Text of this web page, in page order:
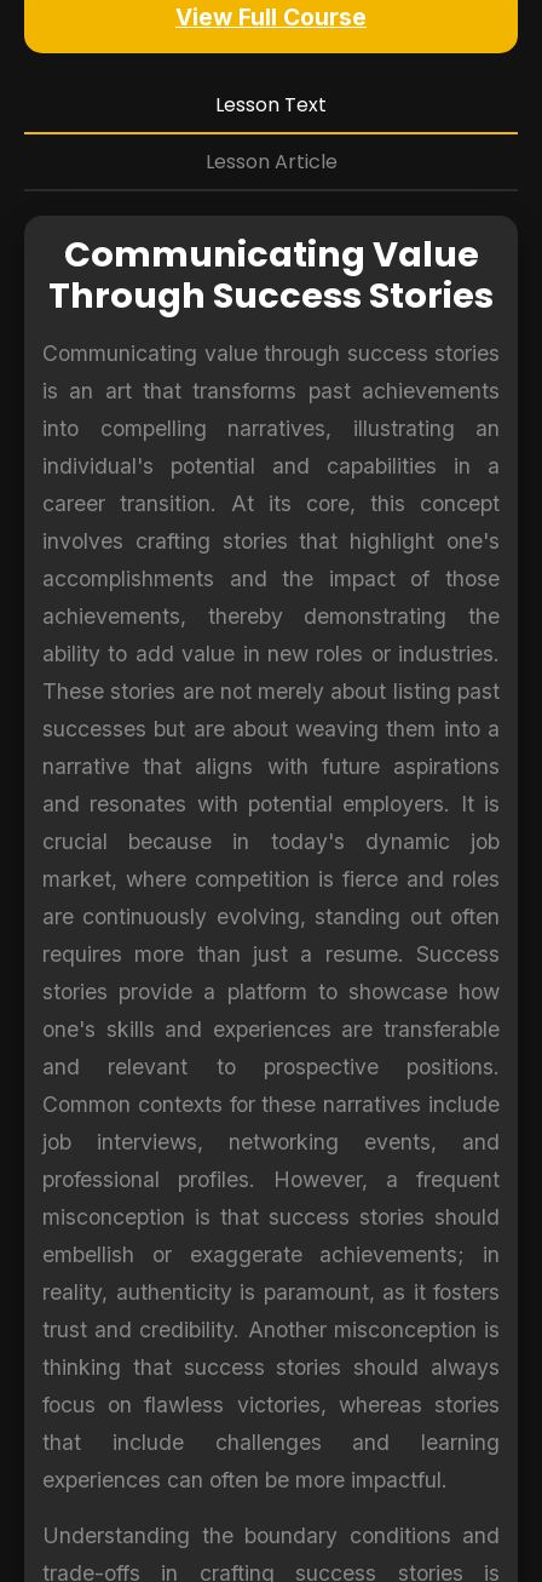
View Full Course
Lesson Text
Lesson Article
Communicating Value
Through Success Stories
Communicating value through success stories
is an art that transforms past achievements
into compelling narratives, illustrating an
individual's potential and capabilities in a
career transition. At its core, this concept
involves crafting stories that highlight one's
accomplishments and the impact of those
achievements, thereby demonstrating the
ability to add value in new roles or industries.
These stories are not merely about listing past
successes but are about weaving them into a
narrative that aligns with future aspirations
and resonates with potential employers. It is
crucial because in today's dynamic job
market, where competition is fierce and roles
are continuously evolving, standing out often
requires more than just a resume. Success
stories provide a platform to showcase how
one's skills and experiences are transferable
and relevant to prospective positions.
Common contexts for these narratives include
job interviews, networking events, and
professional profiles. However, a frequent
misconception is that success stories should
embellish or exaggerate achievements; in
reality, authenticity is paramount, as it fosters
trust and credibility. Another misconception is
thinking that success stories should always
focus on flawless victories, whereas stories
that include challenges and learning
experiences can often be more impactful.
Understanding the boundary conditions and
trade-offs in crafting success stories is